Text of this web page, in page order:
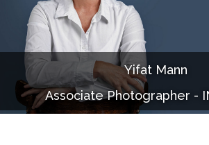
Services
Portfolio
Documentaries
Photo Albums
Yifat Mann
Associate Photographer -